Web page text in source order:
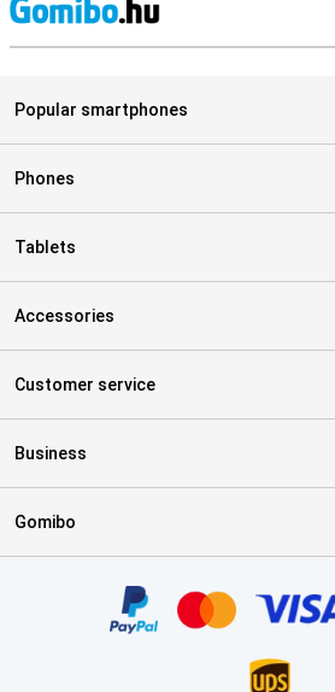
Popular smartphones
Phones
Tablets
Accessories
Customer service
Business
Gomibo